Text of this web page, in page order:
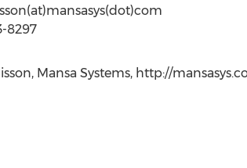
8297
Mansa Systems, http://